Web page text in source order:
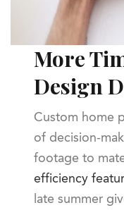
More
Design
Custom home
of decision-
footage to
efficiency
late summer